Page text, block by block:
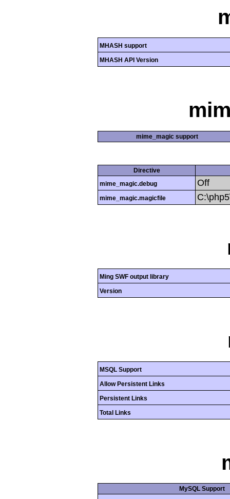
MHASH support
MHASH API Version
mime_magic support
Directive
mime_magic.debug
Off
mime_magic.magicfile
Ming SWF output library
Version
MSQL Support
Allow Persistent Links
Persistent Links
Total Links
MySQL Support